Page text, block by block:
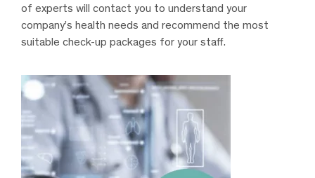
of experts will contact you to understand your
company’s health needs and recommend the most
suitable check-up packages for your staff.